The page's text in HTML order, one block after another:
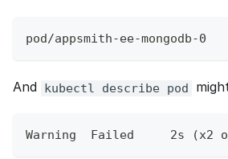
pod/appsmith-ee-
And kubectl describe pod
Warning  Failed     2s (x2